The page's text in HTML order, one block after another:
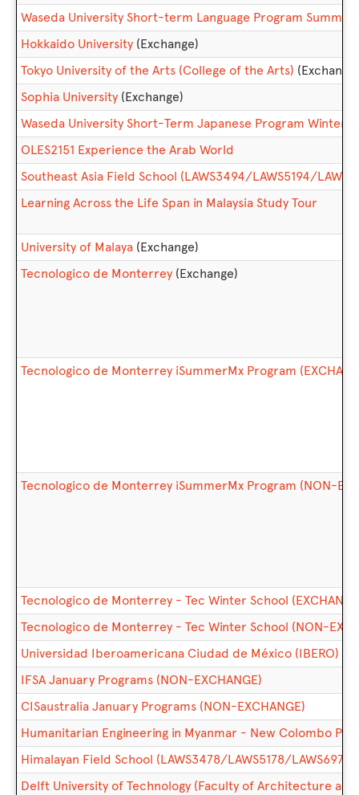
Waseda University Short-term Language Program Summer
Hokkaido University (Exchange)
Tokyo University of the Arts (College of the Arts) (Exchange)
Sophia University (Exchange)
Waseda University Short-Term Japanese Program Winter
OLES2151 Experience the Arab World
Southeast Asia Field School (LAWS3494/LAWS5194/
Learning Across the Life Span in Malaysia Study Tour
University of Malaya (Exchange)
Tecnologico de Monterrey (Exchange)
Tecnologico de Monterrey iSummerMx Program
Tecnologico de Monterrey iSummerMx Program (NON-
Tecnologico de Monterrey - Tec Winter School
Tecnologico de Monterrey - Tec Winter School (NON-
Universidad Iberoamericana Ciudad de México (IBERO)
IFSA January Programs (NON-EXCHANGE)
CISaustralia January Programs (NON-EXCHANGE)
Humanitarian Engineering in Myanmar - New Colombo Plan
Himalayan Field School (LAWS3478/LAWS5178/LAWS6974)
Delft University of Technology (Faculty of Architecture